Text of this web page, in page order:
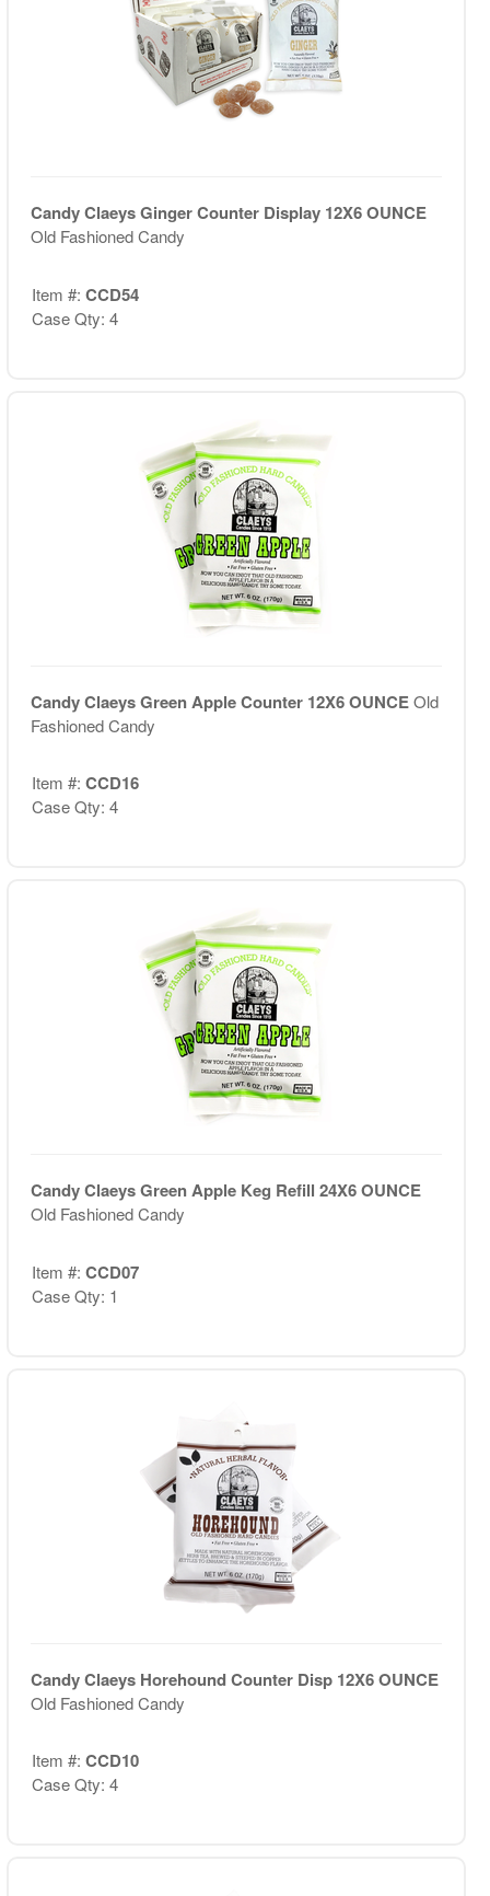
Candy Claeys Ginger Counter Display 12X6 OUNCE
Old Fashioned Candy
Item #: CCD54
Case Qty: 4
Candy Claeys Green Apple Counter 12X6 OUNCEOld
Fashioned Candy
Item #: CCD16
Case Qty: 4
Candy Claeys Green Apple Keg Refill 24X6 OUNCE
Old Fashioned Candy
Item #: CCD07
Case Qty: 1
Candy Claeys Horehound Counter Disp 12X6 OUNCE
Old Fashioned Candy
Item #: CCD10
Case Qty: 4